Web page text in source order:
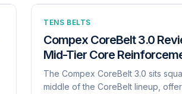
Modulating Pulse (AMP)
delivers over 300 unpredictable
wavelength, frequency, and rest
prevent the body from adapting to
stimulation. The belt features
electrodes seamlessly built into
TENS BELTS
Compex CoreBelt 3.0
Mid-Tier Core
The Compex CoreBelt 3.0 sits
middle of the CoreBelt lineup,